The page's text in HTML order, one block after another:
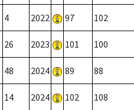
4 2022 97 102
26 2023 101 100
48 2024 89 88
14 2024 102 108